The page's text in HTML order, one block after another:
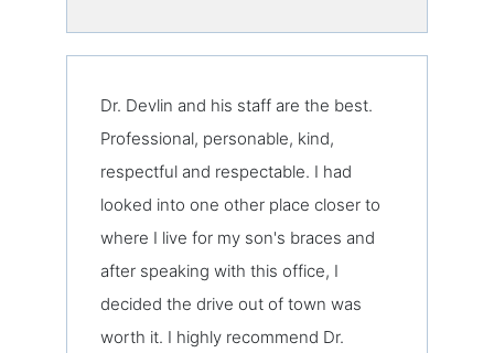
Dr. Devlin and his staff are the best.
Professional, personable, kind,
respectful and respectable. I had
looked into one other place closer to
where I live for my son's braces and
after speaking with this office, I
decided the drive out of town was
worth it. I highly recommend Dr.